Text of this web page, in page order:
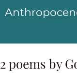
2 poems by